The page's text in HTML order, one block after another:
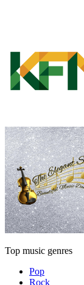
Top music genres
Pop
Rock